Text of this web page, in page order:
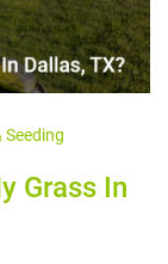
Seeding
Grass In